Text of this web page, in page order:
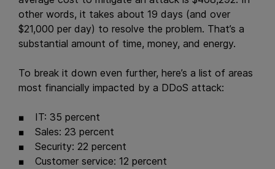
other words, it takes about 19 days (and over
$21,000 per day) to resolve the problem. That’s a
substantial amount of time, money, and energy.
To break it down even further, here’s a list of areas
most financially impacted by a DDoS attack:
IT: 35 percent
Sales: 23 percent
Security: 22 percent
Customer service: 12 percent